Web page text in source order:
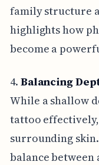
family structure
highlights how
become a
4. Balancing
While a shallow
tattoo
surrounding
balance